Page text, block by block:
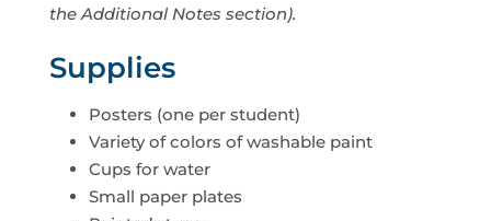
the Additional Notes section).
Supplies
Posters (one per student)
Variety of colors of washable paint
Cups for water
Small paper plates